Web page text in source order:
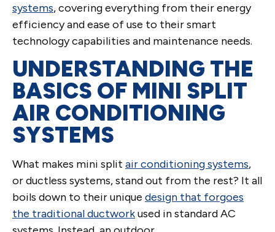
systems, covering everything from their energy
efficiency and ease of use to their smart
technology capabilities and maintenance needs.
UNDERSTANDING THE
BASICS OF MINI SPLIT
AIR CONDITIONING
SYSTEMS
What makes mini split air conditioning systems,
or ductless systems, stand out from the rest? It all
boils down to their unique design that forgoes
the traditional ductworkused in standard AC